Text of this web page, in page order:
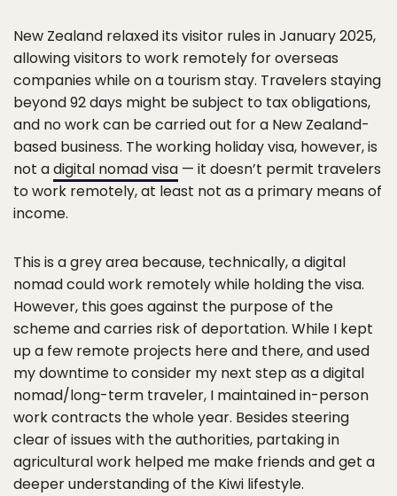
New Zealand relaxed its visitor rules in January 2025,
allowing visitors to work remotely for overseas
companies while on a tourism stay. Travelers staying
beyond 92 days might be subject to tax obligations,
and no work can be carried out for a New Zealand-
based business. The working holiday visa, however, is
not adigital nomad visa — it doesn’t permit travelers
to work remotely, at least not as a primary means of
income.
This is a grey area because, technically, a digital
nomad could work remotely while holding the visa.
However, this goes against the purpose of the
scheme and carries risk of deportation. While I kept
up a few remote projects here and there, and used
my downtime to consider my next step as a digital
nomad/long-term traveler, I maintained in-person
work contracts the whole year. Besides steering
clear of issues with the authorities, partaking in
agricultural work helped me make friends and get a
deeper understanding of the Kiwi lifestyle.